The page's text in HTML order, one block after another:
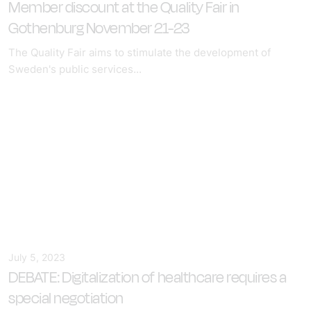
Member discount at the Quality Fair in
Gothenburg November 21-23
The Quality Fair aims to stimulate the development of
Sweden's public services...
July 5, 2023
DEBATE: Digitalization of healthcare requires a
special negotiation